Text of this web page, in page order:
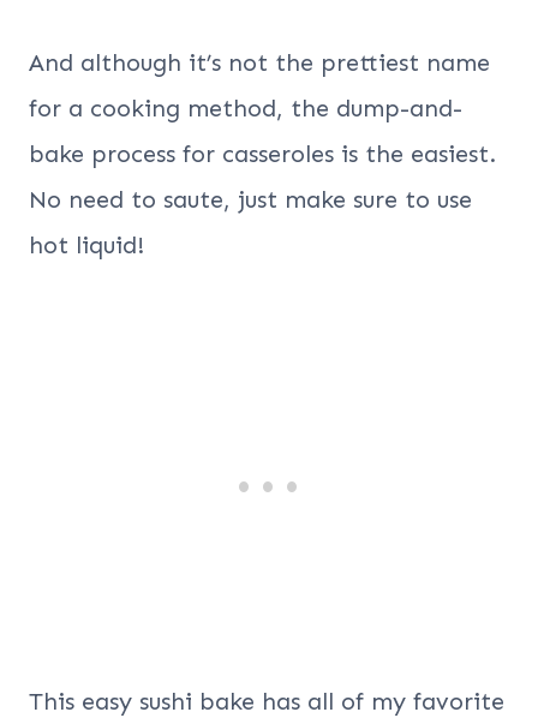
And although it’s not the prettiest name
for a cooking method, the dump-and-
bake process for casseroles is the easiest.
No need to saute, just make sure to use
hot liquid!
This easy sushi bake has all of my favorite